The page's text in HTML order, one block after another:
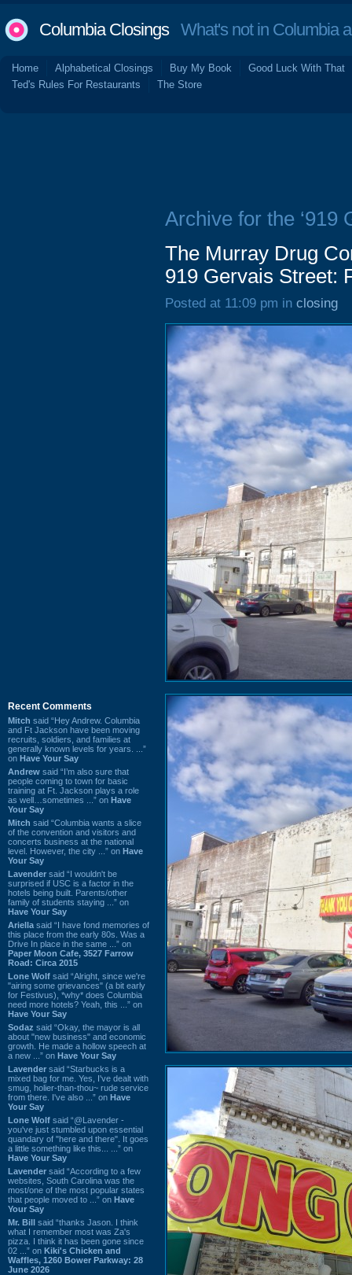
Columbia ClosingsWhat's not in Columbia
Home Alphabetical Closings Buy My Book
Good Luck With That
Ted's Rules For Restaurants
The Store
Recent Comments
Mitch said “Hey Andrew. Columbia
and Ft Jackson have been moving
recruits, soldiers, and families at
generally known levels for years. ...”
on Have Your Say
Andrew said “I’m also sure that
people coming to town for basic
training at Ft. Jackson plays a role
as well…sometimes ...” on Have
Your Say
Mitch said “Columbia wants a slice
of the convention and visitors and
concerts business at the national
level. However, the city ...” on Have
Your Say
Lavender said “I wouldn't be
surprised if USC is a factor in the
hotels being built. Parents/other
family of students staying ...” on
Have Your Say
Ariella said “I have fond memories of
this place from the early 80s. Was a
Drive In place in the same ...” on
Paper Moon Cafe, 3527 Farrow
Road: Circa 2015
Lone Wolf said “Alright, since we're
"airing some grievances" (a bit early
for Festivus), *why* does Columbia
need more hotels? Yeah, this ...” on
Have Your Say
Sodaz said “Okay, the mayor is all
about "new business" and economic
growth. He made a hollow speech at
a new ...” on Have Your Say
Lavender said “Starbucks is a
mixed bag for me. Yes, I've dealt with
smug, holier-than-thou~ rude service
from there. I've also ...” on Have
Your Say
Lone Wolf said “@Lavender -
you've just stumbled upon essential
quandary of "here and there". It goes
a little something like this... ...” on
Have Your Say
Lavender said “According to a few
websites, South Carolina was the
most/one of the most popular states
that people moved to ...” on Have
Your Say
Mr. Bill said “thanks Jason. I think
what I remember most was Za's
pizza. I think it has been gone since
02 ...” on Kiki's Chicken and
Waffles, 1260 Bower Parkway: 28
June 2026
Archive for the ‘919
The Murray Drug
919 Gervais Street:
Posted at 11:09 pm in closing